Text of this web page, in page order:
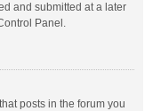
and submitted at a later
Panel.
posts in the forum you